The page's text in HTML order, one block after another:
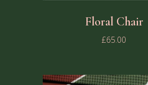
Floral Chair
£65.00